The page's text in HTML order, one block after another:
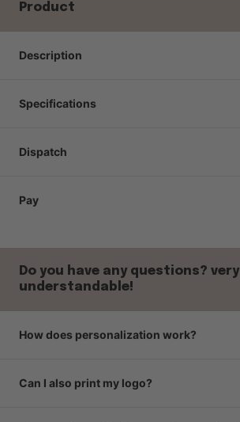
Product
Description
Specifications
Dispatch
Pay
Do you have any questions? very
understandable!
How does personalization work?
Can I also print my logo?